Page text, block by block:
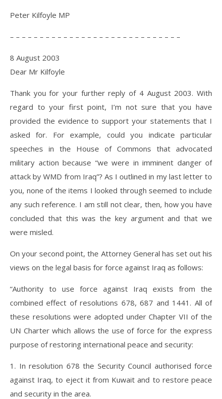
Peter Kilfoyle MP
– – – – – – – – – – – – – – – – – – – – – – – – – – – – –
8 August 2003
Dear Mr Kilfoyle
Thank you for your further reply of 4 August 2003. With
regard to your first point, I’m not sure that you have
provided the evidence to support your statements that I
asked for. For example, could you indicate particular
speeches in the House of Commons that advocated
military action because “we were in imminent danger of
attack by WMD from Iraq”? As I outlined in my last letter to
you, none of the items I looked through seemed to include
any such reference. I am still not clear, then, how you have
concluded that this was the key argument and that we
were misled.
On your second point, the Attorney General has set out his
views on the legal basis for force against Iraq as follows:
“Authority to use force against Iraq exists from the
combined effect of resolutions 678, 687 and 1441. All of
these resolutions were adopted under Chapter VII of the
UN Charter which allows the use of force for the express
purpose of restoring international peace and security:
1. In resolution 678 the Security Council authorised force
against Iraq, to eject it from Kuwait and to restore peace
and security in the area.